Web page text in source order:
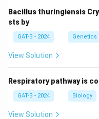
Bacillus thuringiensis
sts by
GAT-B - 2024 Genetics
View Solution
Respiratory pathway is
GAT-B - 2024 Biology
View Solution